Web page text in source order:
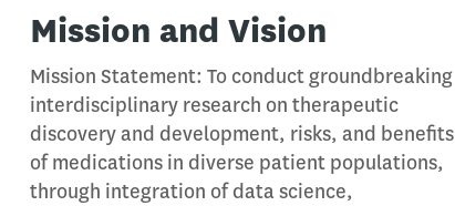
Mission and Vision
Mission Statement: To conduct groundbreaking
interdisciplinary research on therapeutic
discovery and development, risks, and benefits
of medications in diverse patient populations,
through integration of data science,